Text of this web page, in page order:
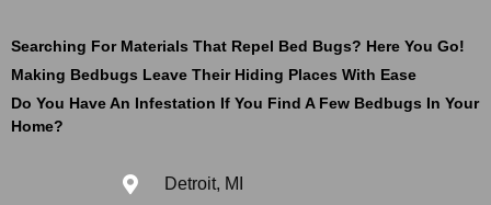
Searching For Materials That Repel Bed Bugs? Here You Go!
Making Bedbugs Leave Their Hiding Places With Ease
Do You Have An Infestation If You Find A Few Bedbugs In Your
Home?
Detroit, MI